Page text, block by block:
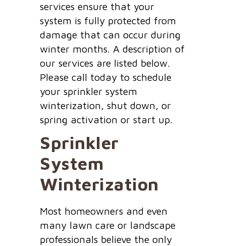
services ensure that your
system is fully protected from
damage that can occur during
winter months. A description of
our services are listed below.
Please call today to schedule
your sprinkler system
winterization, shut down, or
spring activation or start up.
Sprinkler
System
Winterization
Most homeowners and even
many lawn care or landscape
professionals believe the only